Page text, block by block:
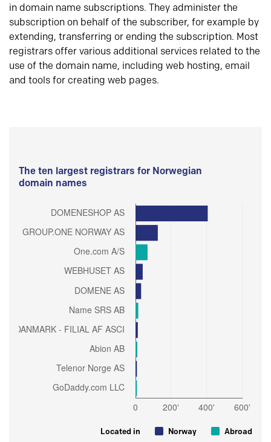
in domain name subscriptions. They administer the
subscription on behalf of the subscriber, for example by
extending, transferring or ending the subscription. Most
registrars offer various additional services related to the
use of the domain name, including web hosting, email
and tools for creating web pages.
The ten largest registrars for Norwegian
domain names
Located in Norway Abroad